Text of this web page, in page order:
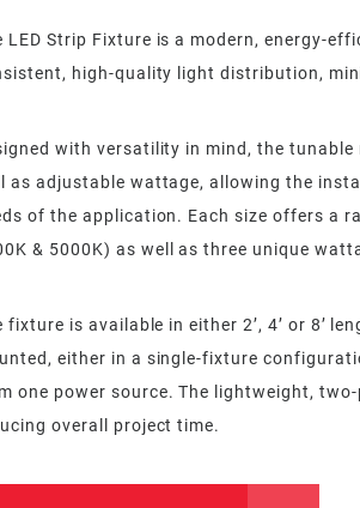
LED Strip Fixture is a modern, energy-
high-quality light distribution,
with versatility in mind, the
as adjustable wattage, allowing the
of the application. Each size offers a
& 5000K) as well as three unique
fixture is available in either 2’, 4’ or 8’
either in a single-fixture
one power source. The lightweight,
overall project time.